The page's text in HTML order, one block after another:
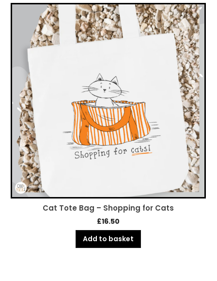
Cat Tote Bag – Shopping for Cats
£16.50
Add to basket